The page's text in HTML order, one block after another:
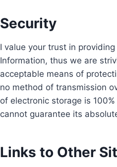
Security
I value your trust in
Information, thus we are
acceptable means of
no method of transmission
of electronic storage is
cannot guarantee its
Links to Other